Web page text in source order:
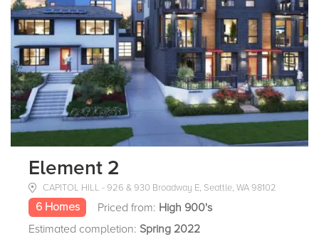
Element 2
CAPITOL HILL - 926 & 930 Broadway E, Seattle, WA 98102
6 Homes Priced from: High 900's
Estimated completion: Spring 2022